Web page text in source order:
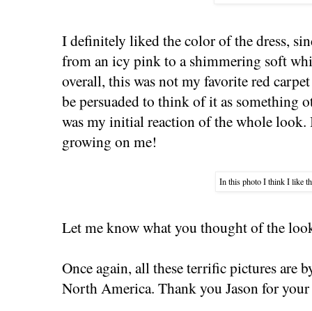
I definitely liked the color of the dress,
from an icy pink to a shimmering soft
overall, this was not my favorite red
be persuaded to think of it as something
was my initial reaction of the whole
growing on me!
In this photo I think I like
Let me know what you thought of the
Once again, all these terrific pictures are
North America. Thank you Jason for